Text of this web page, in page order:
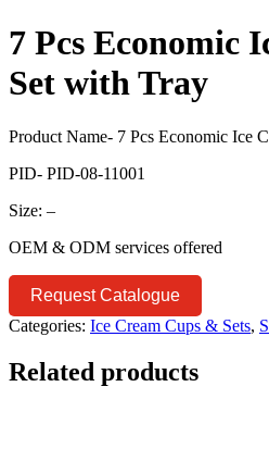
7 Pcs Economic
Set with Tray
Product Name- 7 Pcs Economic Ice
PID- PID-08-11001
Size: –
OEM & ODM services offered
Request Catalogue
Categories: Ice Cream Cups & Sets,
Related products